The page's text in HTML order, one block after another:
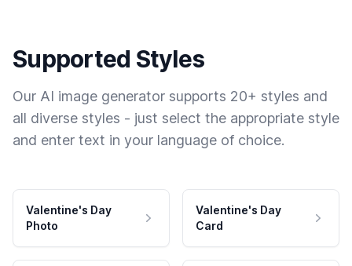
Supported Styles
Our AI image generator supports 20+ styles and
all diverse styles - just select the appropriate style
and enter text in your language of choice.
Valentine's Day
Photo
Valentine's Day
Card